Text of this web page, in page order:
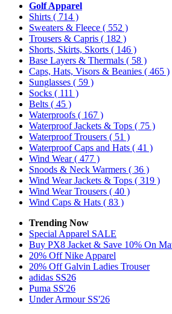
Golf Apparel
Shirts ( 714 )
Sweaters & Fleece ( 552 )
Trousers & Capris ( 182 )
Shorts, Skirts, Skorts ( 146 )
Base Layers & Thermals ( 58 )
Caps, Hats, Visors & Beanies ( 465 )
Sunglasses ( 59 )
Socks ( 111 )
Belts ( 45 )
Waterproofs ( 167 )
Waterproof Jackets & Tops ( 75 )
Waterproof Trousers ( 51 )
Waterproof Caps and Hats ( 41 )
Wind Wear( 477 )
Snoods & Neck Warmers ( 36 )
Wind Wear Jackets & Tops ( 319 )
Wind Wear Trousers ( 40 )
Wind Caps & Hats ( 83 )
Trending Now
Special Apparel SALE
Buy PX8 Jacket & Save 10% On
20% Off Nike Apparel
20% Off Galvin Ladies Trouser
adidas SS26
Puma SS'26
Under Armour SS'26